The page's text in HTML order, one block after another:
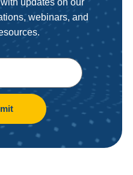
updates on our
webinars, and